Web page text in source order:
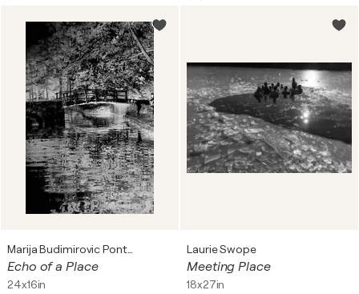
Marija Budimirovic Pontet
Echo of a Place
24x16in
Laurie Swope
Meeting Place
18x27in